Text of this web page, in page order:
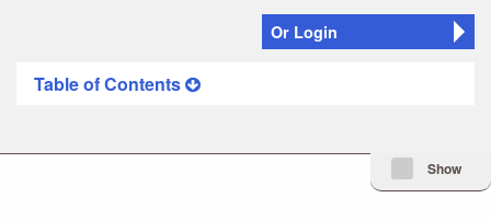
Or Login
Table of Contents
Minimize Issue
Show